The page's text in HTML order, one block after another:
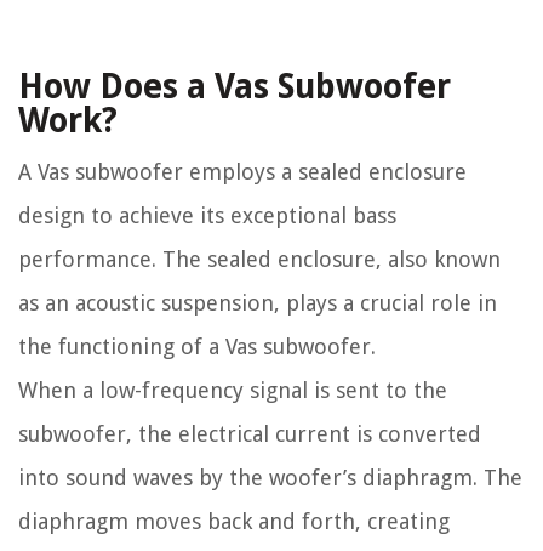
How Does a Vas Subwoofer
Work?
A Vas subwoofer employs a sealed enclosure
design to achieve its exceptional bass
performance. The sealed enclosure, also known
as an acoustic suspension, plays a crucial role in
the functioning of a Vas subwoofer.
When a low-frequency signal is sent to the
subwoofer, the electrical current is converted
into sound waves by the woofer’s diaphragm. The
diaphragm moves back and forth, creating